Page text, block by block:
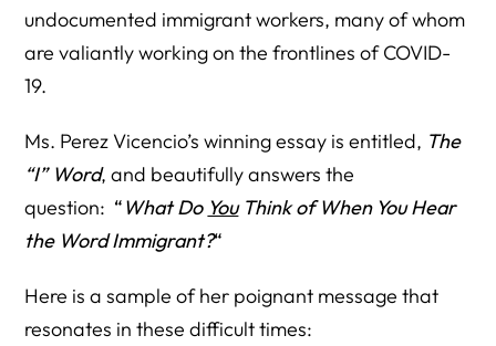
undocumented immigrant workers, many of whom
are valiantly working on the frontlines of COVID-
19.
Ms. Perez Vicencio’s winning essay is entitled, The
“I” Word, and beautifully answers the
question: “What Do YouThink of When You Hear
the Word Immigrant?“
Here is a sample of her poignant message that
resonates in these difficult times: